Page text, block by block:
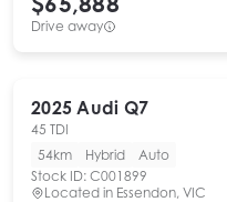
Drive away
2025 Audi Q7
45 TDI
54km
Hybrid
Auto
Stock ID: C001899
Located in Essendon, VIC